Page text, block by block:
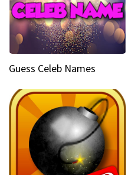
Guess Celeb Names